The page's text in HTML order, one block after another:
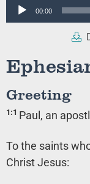
Audio
00:00
Greeting
1:1 Paul, an
To the saints
Christ Jesus: